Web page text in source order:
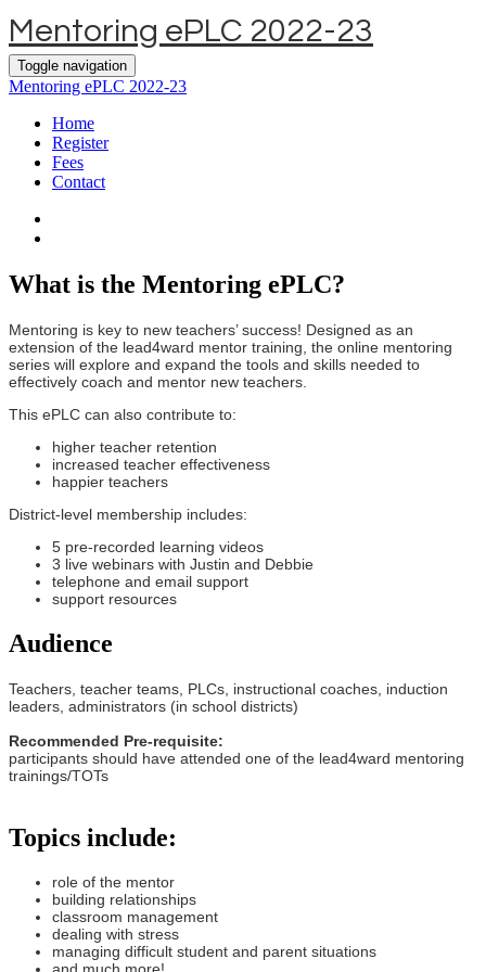
Mentoring ePLC 2022-23
Toggle navigation
Mentoring ePLC 2022-23
Home
Register
Fees
Contact
What is the Mentoring ePLC?
Mentoring is key to new teachers’ success! Designed as an
extension of the lead4ward mentor training, the online mentoring
series will explore and expand the tools and skills needed to
effectively coach and mentor new teachers.
This ePLC can also contribute to:
higher teacher retention
increased teacher effectiveness
happier teachers
District-level membership includes:
5 pre-recorded learning videos
3 live webinars with Justin and Debbie
telephone and email support
support resources
Audience
Teachers, teacher teams, PLCs, instructional coaches, induction
leaders, administrators (in school districts)
Recommended Pre-requisite:
participants should have attended one of the lead4ward mentoring
trainings/TOTs
Topics include:
role of the mentor
building relationships
classroom management
dealing with stress
managing difficult student and parent situations